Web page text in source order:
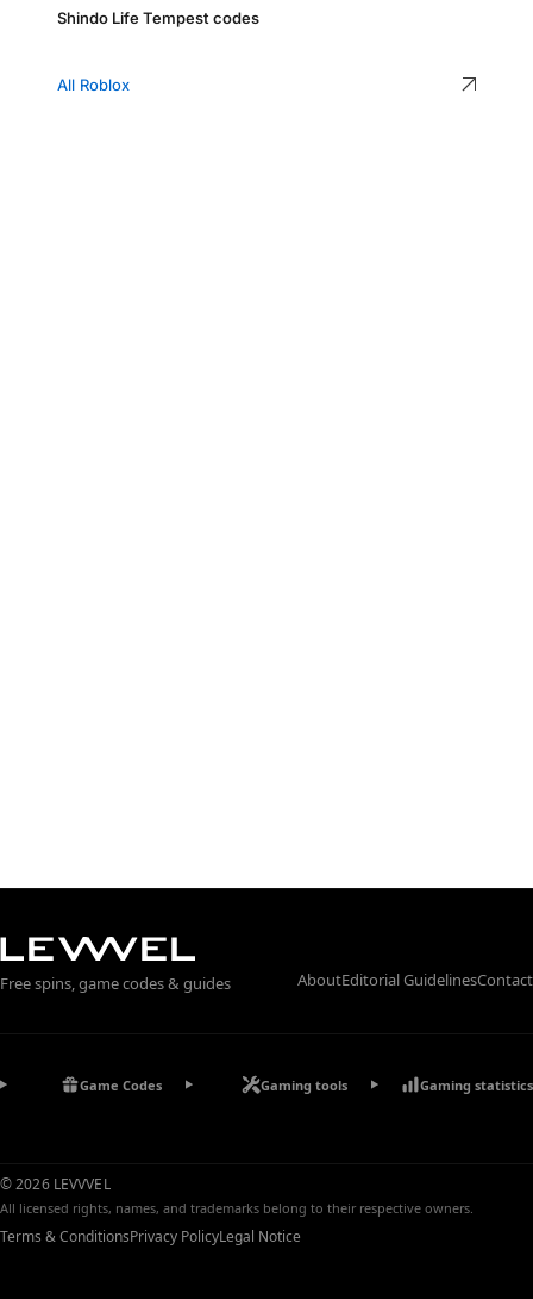
Shindo Life Tempest codes
All Roblox
Free spins, game codes & guides AboutEditorial GuidelinesContact
Game Codes Gaming tools Gaming statistics
© 2026 LEVVVEL
All licensed rights, names, and trademarks belong to their respective owners.
Terms & ConditionsPrivacy PolicyLegal Notice